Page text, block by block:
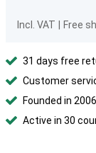
Incl. VAT
Free
31 days free
Customer
Founded in
Active in 30